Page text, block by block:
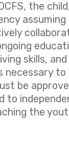
the
skills,
to
be
the